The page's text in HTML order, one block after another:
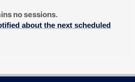
no sessions.
about the next scheduled